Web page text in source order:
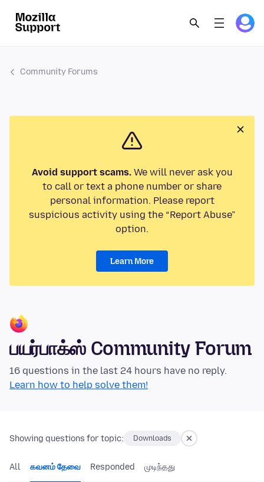
Community Forums
Avoid support scams.We will never ask you
to call or text a phone number or share
personal information. Please report
suspicious activity using the “Report Abuse”
option.
Learn More
பயர்பாக்ஸ் Community Forum
16 questions in the last 24 hours have no reply.
Learn how to help solve them!
Showing questions for topic: Downloads
All கவனம் தேவை Responded முடிந்தது